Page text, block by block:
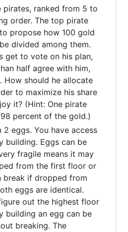
pirates, ranked from 5 to
order. The top pirate
propose how 100 gold
divided among them.
get to vote on his plan,
half agree with him,
How should he allocate
to maximize his share
it? (Hint: One pirate
percent of the gold.)
2 eggs. You have access
building. Eggs can be
fragile means it may
from the first floor or
break if dropped from
eggs are identical.
out the highest floor
building an egg can be
breaking. The